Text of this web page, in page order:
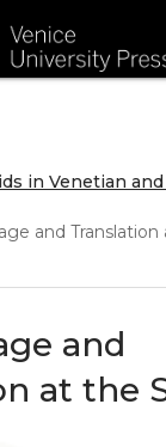
in Venetian
and
and
at the